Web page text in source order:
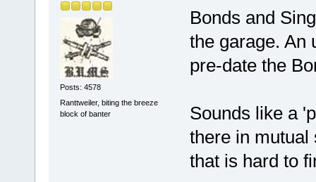
Posts: 4578
Ranttweiler, biting the breeze
block of banter
Bonds and
the garage. An
pre-date the
Sounds like a
there in mutual
that is hard to